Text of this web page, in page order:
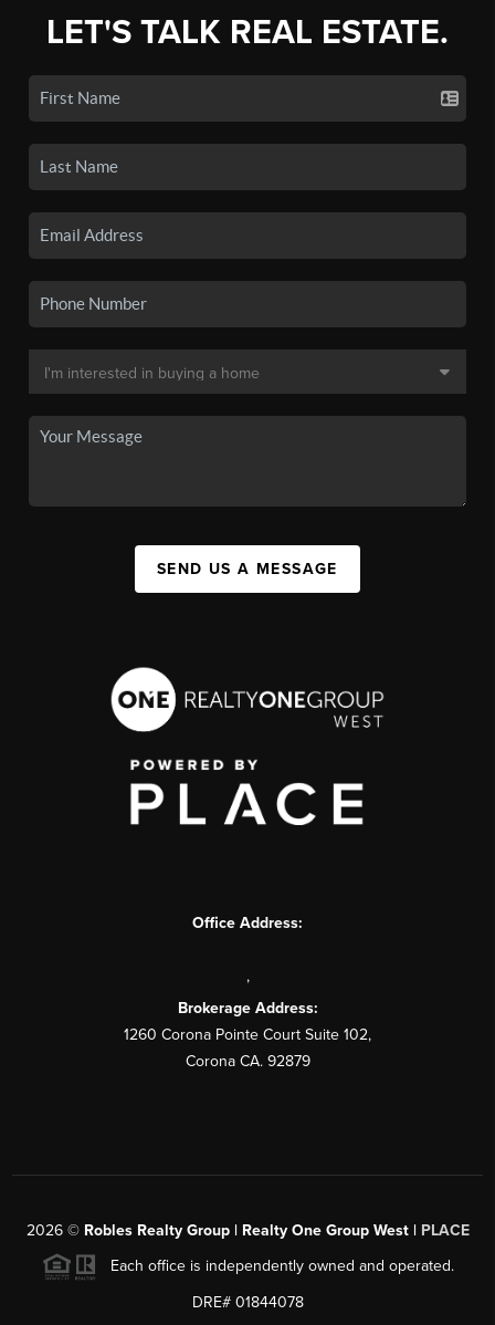
LET'S TALK REAL ESTATE.
SEND US A MESSAGE
Office Address:
,
Brokerage Address:
1260 Corona Pointe Court Suite 102,
Corona CA. 92879
2026© Robles Realty Group | Realty One Group West | PLACE
Each office is independently owned and operated.
DRE# 01844078